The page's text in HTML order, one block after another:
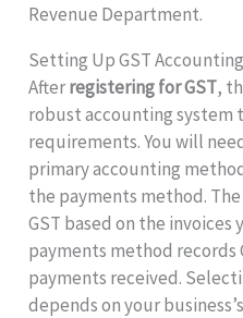
Revenue Department.
Setting Up GST Accounting
Afterregistering for GST,
robust accounting system
requirements. You will
primary accounting
the payments method.
GST based on the invoices
payments method records
payments received.
depends on your